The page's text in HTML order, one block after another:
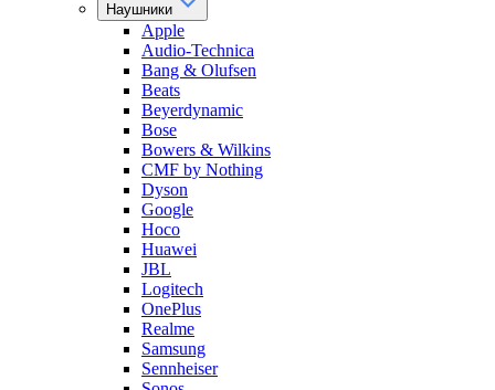
Наушники
Apple
Audio-Technica
Bang & Olufsen
Beats
Beyerdynamic
Bose
Bowers & Wilkins
CMF by Nothing
Dyson
Google
Hoco
Huawei
JBL
Logitech
OnePlus
Realme
Samsung
Sennheiser